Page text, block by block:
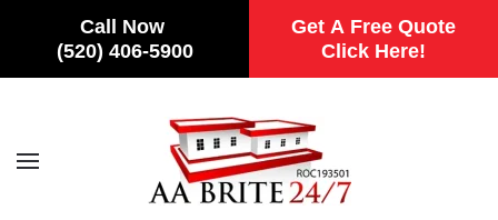
Call Now
(520) 406-5900
Get A Free Quote
Click Here!
Skip to main content